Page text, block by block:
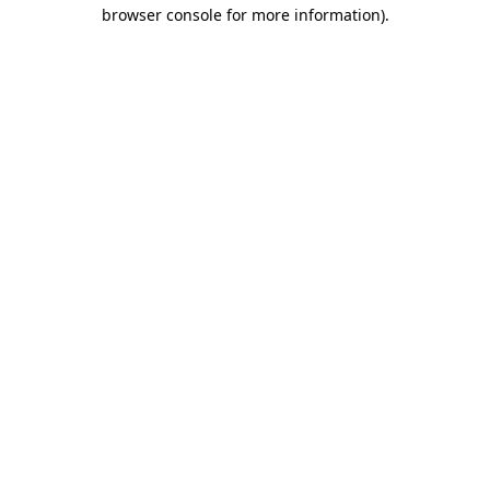
browser console for more information).